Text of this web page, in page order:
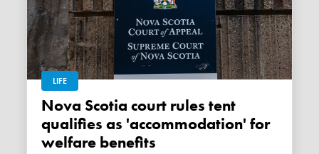
LIFE
Nova Scotia court rules tent
qualifies as 'accommodation' for
welfare benefits